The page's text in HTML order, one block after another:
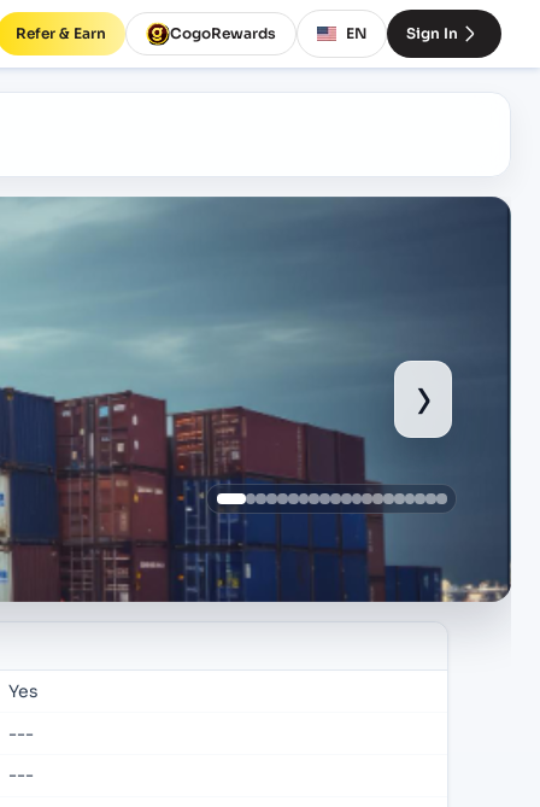
Refer & Earn CogoRewards EN Sign In
›
Yes
---
---